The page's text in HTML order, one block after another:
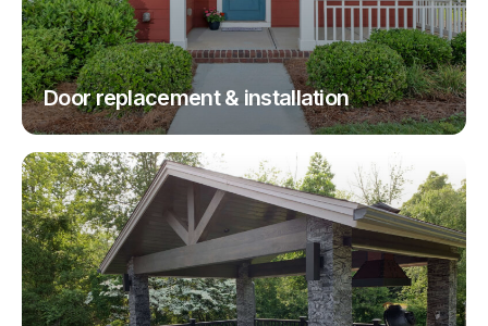
Door replacement & installation